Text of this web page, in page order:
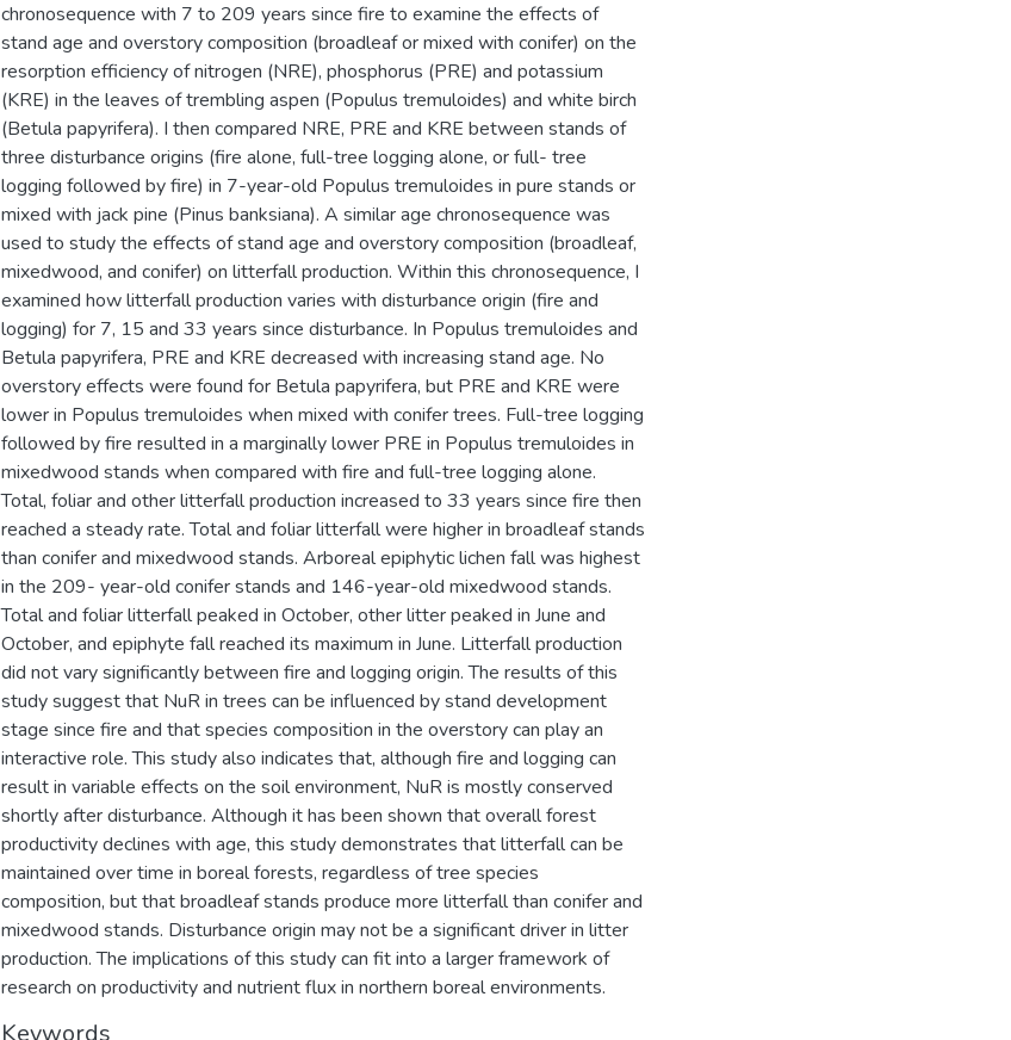
chronosequence with 7 to 209 years since fire to examine the effects of
stand age and overstory composition (broadleaf or mixed with conifer) on the
resorption efficiency of nitrogen (NRE), phosphorus (PRE) and potassium
(KRE) in the leaves of trembling aspen (Populus tremuloides) and white birch
(Betula papyrifera). I then compared NRE, PRE and KRE between stands of
three disturbance origins (fire alone, full-tree logging alone, or full- tree
logging followed by fire) in 7-year-old Populus tremuloides in pure stands or
mixed with jack pine (Pinus banksiana). A similar age chronosequence was
used to study the effects of stand age and overstory composition (broadleaf,
mixedwood, and conifer) on litterfall production. Within this chronosequence, I
examined how litterfall production varies with disturbance origin (fire and
logging) for 7, 15 and 33 years since disturbance. In Populus tremuloides and
Betula papyrifera, PRE and KRE decreased with increasing stand age. No
overstory effects were found for Betula papyrifera, but PRE and KRE were
lower in Populus tremuloides when mixed with conifer trees. Full-tree logging
followed by fire resulted in a marginally lower PRE in Populus tremuloides in
mixedwood stands when compared with fire and full-tree logging alone.
Total, foliar and other litterfall production increased to 33 years since fire then
reached a steady rate. Total and foliar litterfall were higher in broadleaf stands
than conifer and mixedwood stands. Arboreal epiphytic lichen fall was highest
in the 209- year-old conifer stands and 146-year-old mixedwood stands.
Total and foliar litterfall peaked in October, other litter peaked in June and
October, and epiphyte fall reached its maximum in June. Litterfall production
did not vary significantly between fire and logging origin. The results of this
study suggest that NuR in trees can be influenced by stand development
stage since fire and that species composition in the overstory can play an
interactive role. This study also indicates that, although fire and logging can
result in variable effects on the soil environment, NuR is mostly conserved
shortly after disturbance. Although it has been shown that overall forest
productivity declines with age, this study demonstrates that litterfall can be
maintained over time in boreal forests, regardless of tree species
composition, but that broadleaf stands produce more litterfall than conifer and
mixedwood stands. Disturbance origin may not be a significant driver in litter
production. The implications of this study can fit into a larger framework of
research on productivity and nutrient flux in northern boreal environments.
Keywords